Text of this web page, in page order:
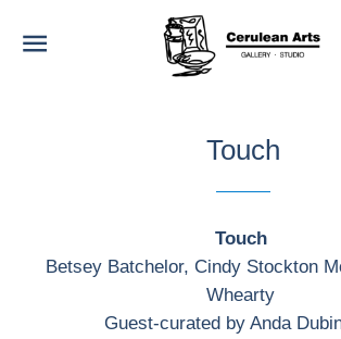
SITE NAVIGATION
Touch
Touch
Betsey Batchelor, Cindy Stockton
Whearty
Guest-curated by Anda